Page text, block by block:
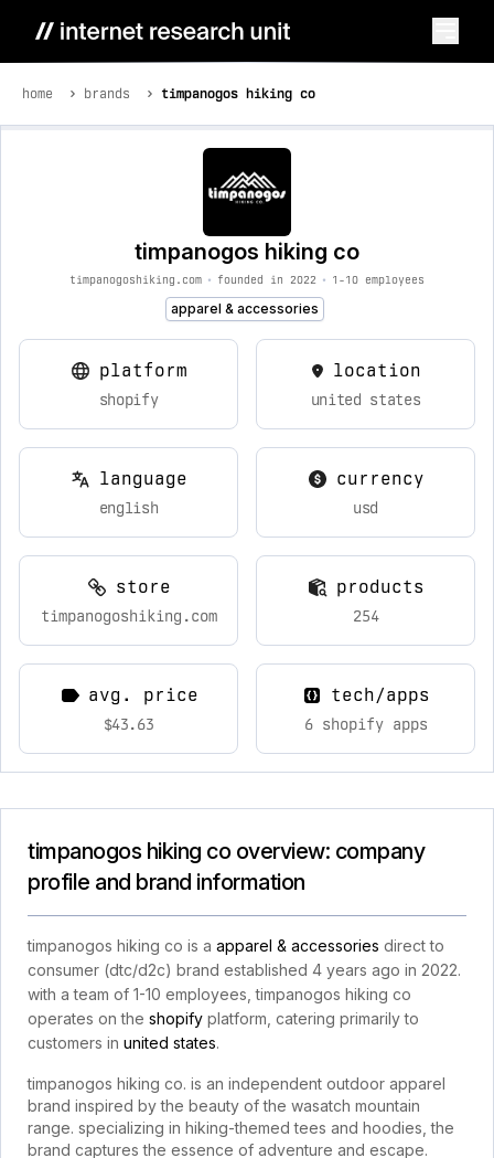
home brands timpanogos hiking co
timpanogos hiking co
timpanogoshiking.com • founded in 2022 • 1-10 employees
apparel & accessories
platform
shopify
location
united states
language
english
currency
usd
store
timpanogoshiking.com
products
254
avg. price
$43.63
tech/apps
6 shopify apps
timpanogos hiking co overview: company
profile and brand information
timpanogos hiking co is a apparel & accessories direct to
consumer (dtc/d2c) brand established 4 years ago in 2022.
with a team of 1-10 employees, timpanogos hiking co
operates on the shopify platform, catering primarily to
customers in united states.
timpanogos hiking co. is an independent outdoor apparel
brand inspired by the beauty of the wasatch mountain
range. specializing in hiking-themed tees and hoodies, the
brand captures the essence of adventure and escape.